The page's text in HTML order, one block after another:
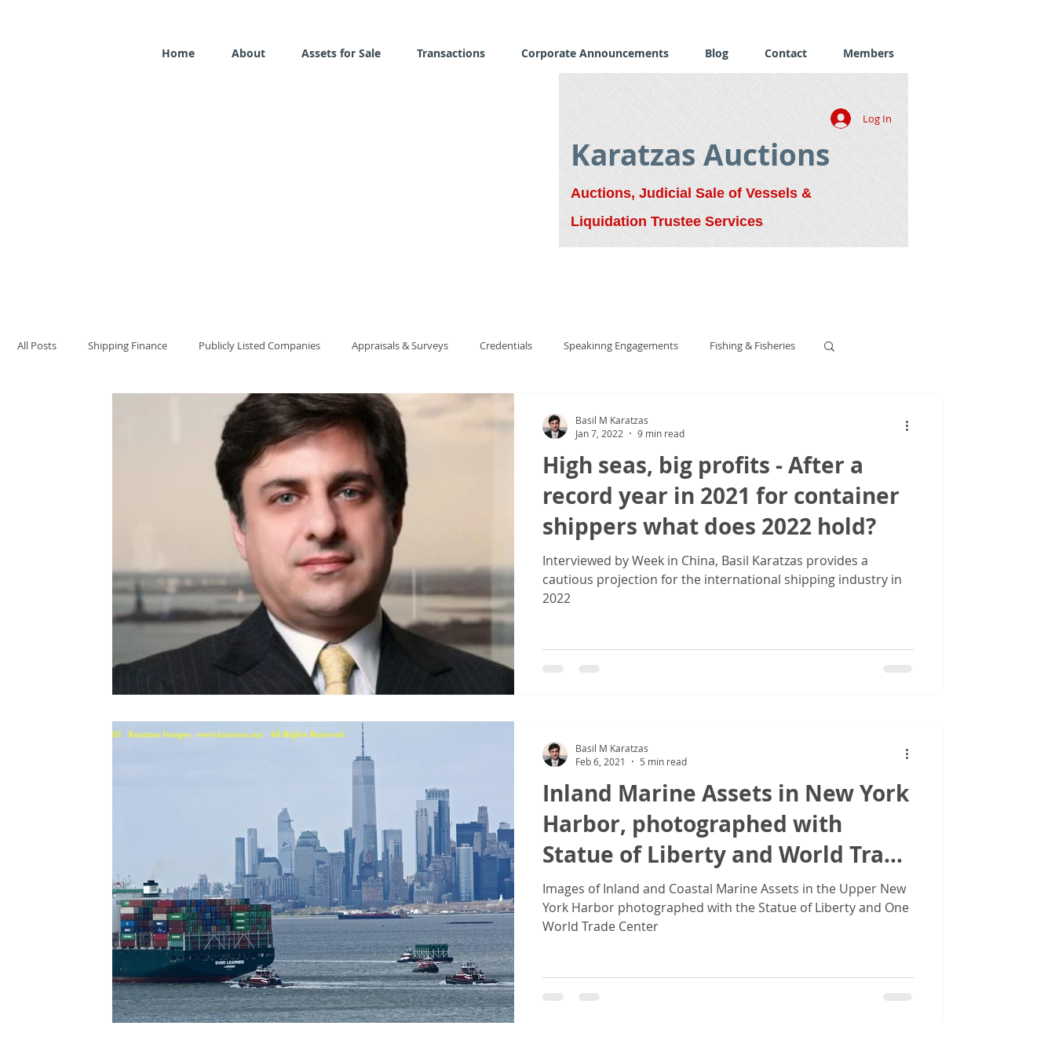
Home About Assets for Sale Transactions Corporate Announcements Blog Contact Members
Log In
Karatzas Auctions
Auctions, Judicial Sale of Vessels &
Liquidation Trustee Services
All Posts Shipping Finance Publicly Listed Companies Appraisals & Surveys Credentials Speakinng Engagements Fishing & Fisheries
Maritime - Commercial Interview COVID-19
High seas, big profits - After a
record year in 2021 for container
shippers what does 2022 hold?
Interviewed by Week in China, Basil Karatzas provides a
cautious projection for the international shipping industry in
2022
Basil M Karatzas
Jan 7, 2022
9 min read
Inland Marine Assets in New York
Harbor, photographed with
Statue of Liberty and World Trade
Center
Images of Inland and Coastal Marine Assets in the Upper New
York Harbor photographed with the Statue of Liberty and One
World Trade Center
Basil M Karatzas
Feb 6, 2021
5 min read